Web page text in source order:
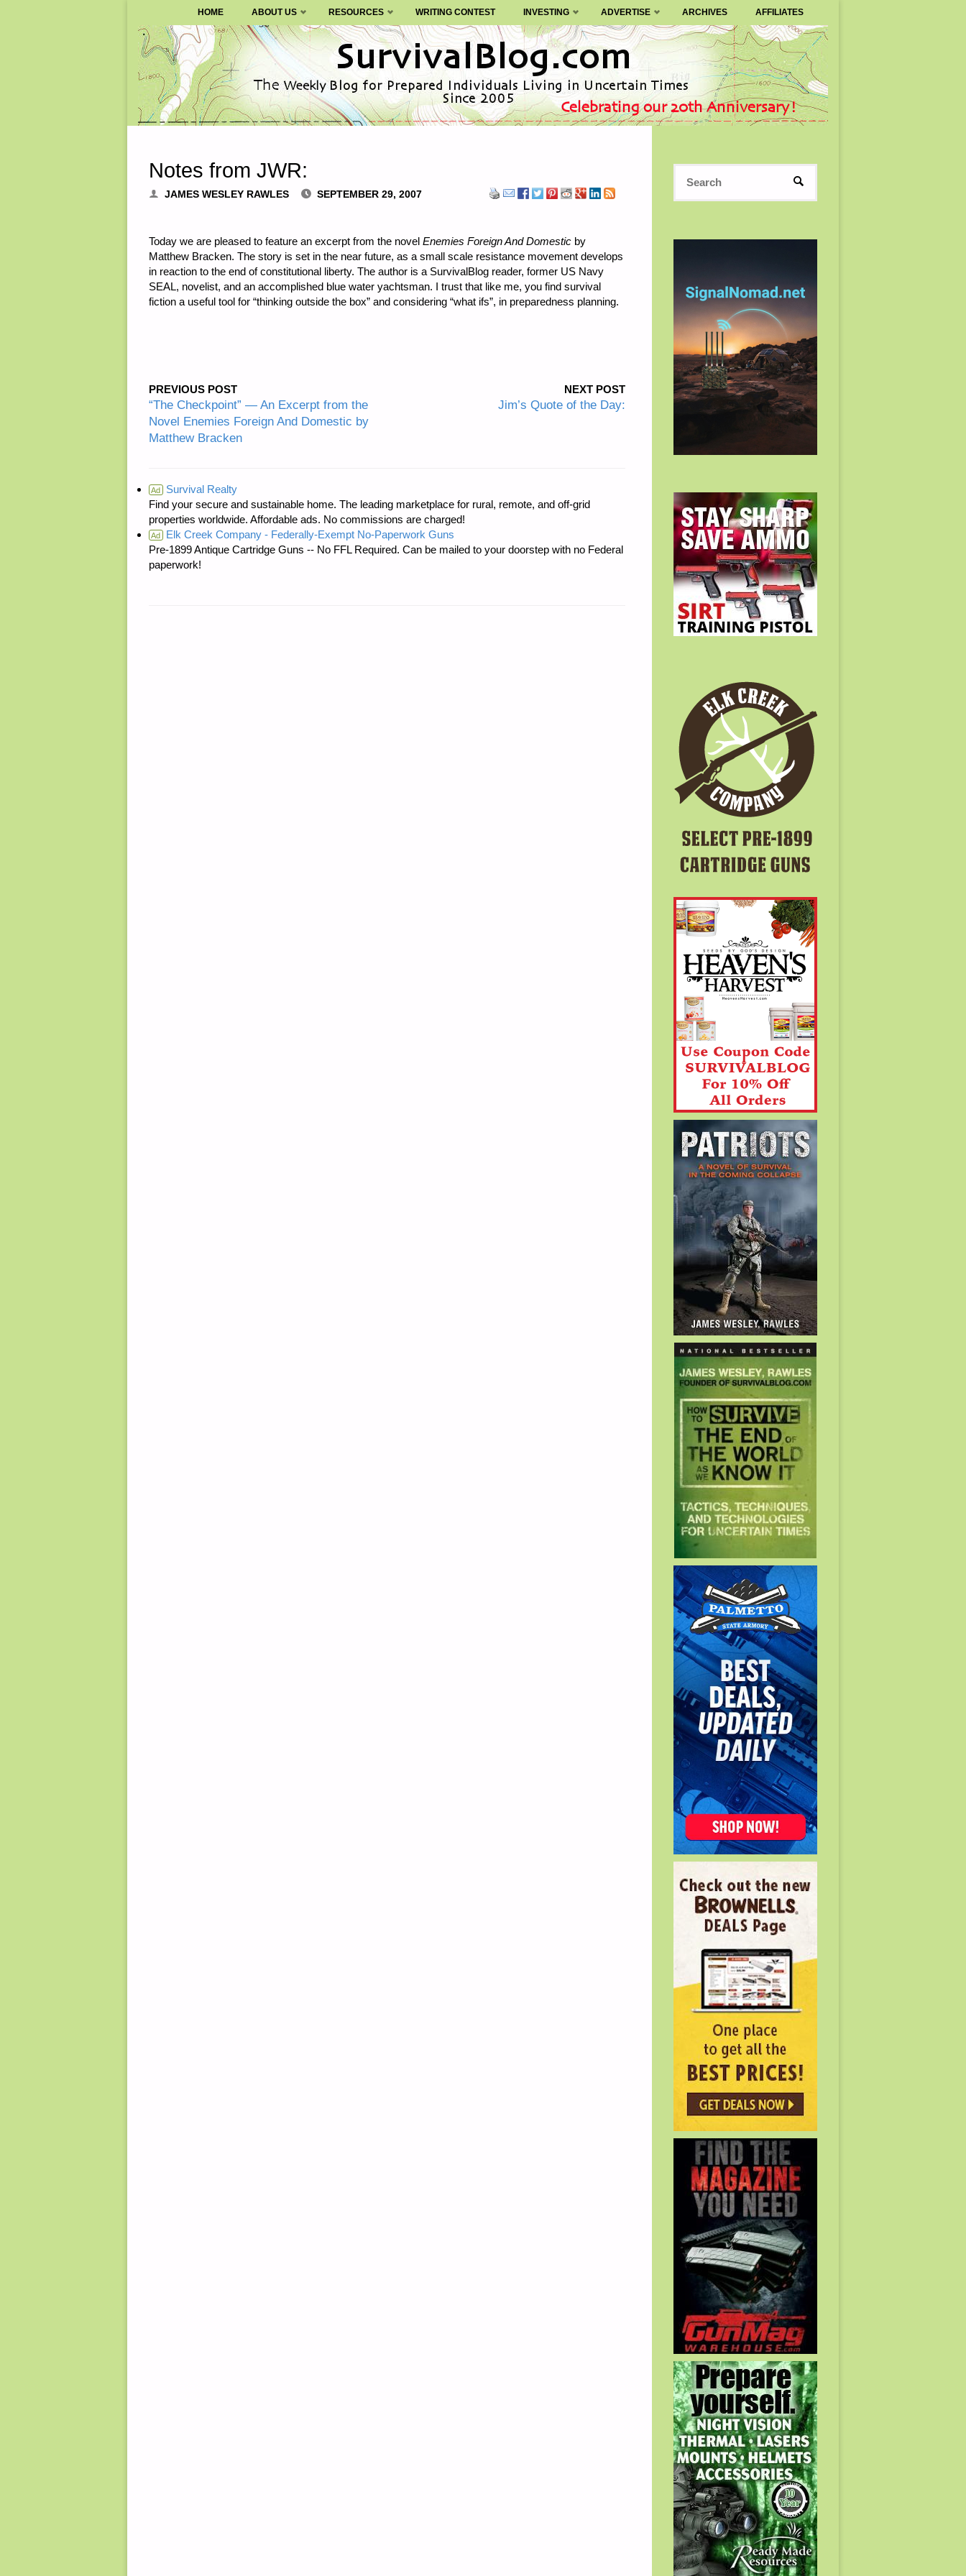
SURVIVALBLOG.COM
Skip
to
content
HOME ABOUT US RESOURCES WRITING CONTEST INVESTING ADVERTISE ARCHIVES AFFILIATES
Notes from JWR:
JAMES WESLEY RAWLES SEPTEMBER 29, 2007
Today we are pleased to feature an excerpt from the novel Enemies Foreign And Domestic by
Matthew Bracken. The story is set in the near future, as a small scale resistance movement develops
in reaction to the end of constitutional liberty. The author is a SurvivalBlog reader, former US Navy
SEAL, novelist, and an accomplished blue water yachtsman. I trust that like me, you find survival
fiction a useful tool for “thinking outside the box” and considering “what ifs”, in preparedness planning.
PREVIOUS POST
“The Checkpoint” — An Excerpt from the
Novel Enemies Foreign And Domestic by
Matthew Bracken
NEXT POST
Jim’s Quote of the Day:
Ad
Survival Realty
Find your secure and sustainable home. The leading marketplace for rural, remote, and off-grid
properties worldwide. Affordable ads. No commissions are charged!
Ad
Elk Creek Company - Federally-Exempt No-Paperwork Guns
Pre-1899 Antique Cartridge Guns -- No FFL Required. Can be mailed to your doorstep with no Federal
paperwork!
SEARCH